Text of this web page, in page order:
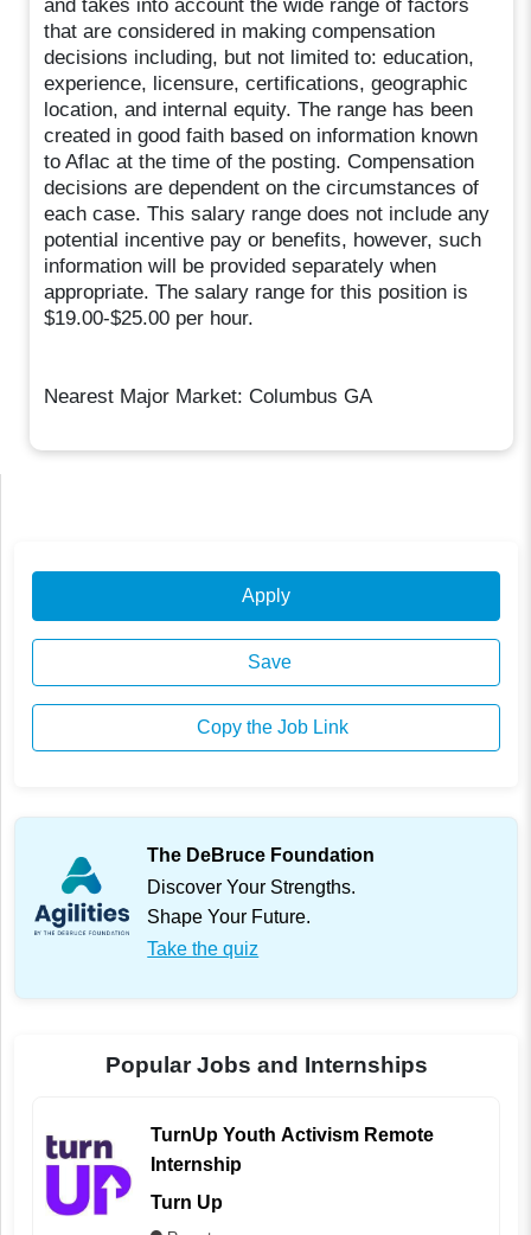
and takes into account the wide range of factors
that are considered in making compensation
decisions including, but not limited to: education,
experience, licensure, certifications, geographic
location, and internal equity. The range has been
created in good faith based on information known
to Aflac at the time of the posting. Compensation
decisions are dependent on the circumstances of
each case. This salary range does not include any
potential incentive pay or benefits, however, such
information will be provided separately when
appropriate. The salary range for this position is
$19.00-$25.00 per hour.
Nearest Major Market: Columbus GA
Apply
Save
Copy the Job Link
The DeBruce Foundation
Discover Your Strengths.
Shape Your Future.
Take the quiz
Popular Jobs and Internships
TurnUp Youth Activism Remote
Internship
Turn Up